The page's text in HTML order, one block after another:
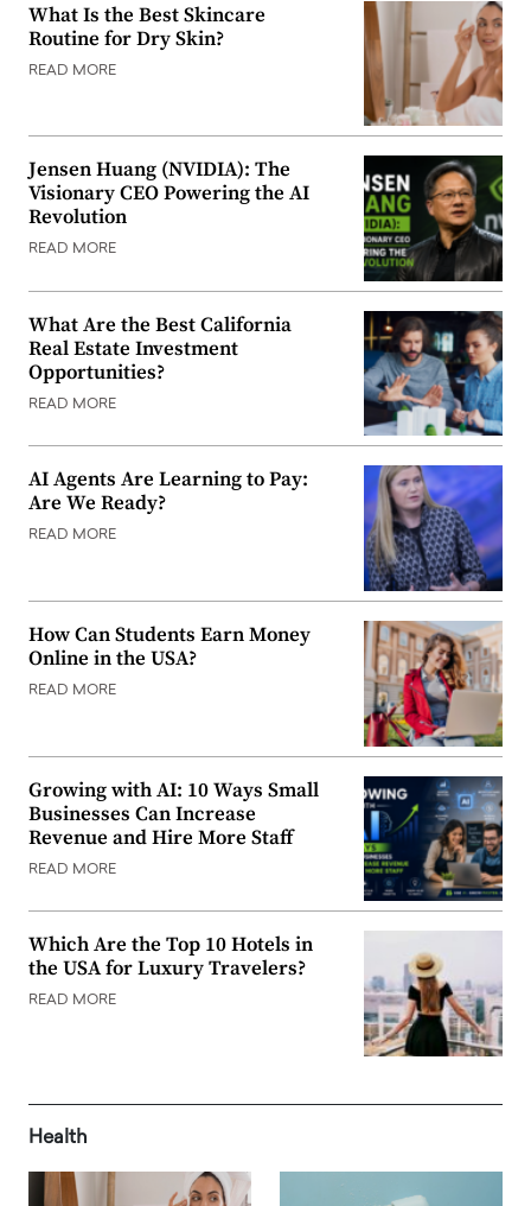
What Is the Best Skincare
Routine for Dry Skin?
READ MORE
Jensen Huang (NVIDIA): The
Visionary CEO Powering the AI
Revolution
READ MORE
What Are the Best California
Real Estate Investment
Opportunities?
READ MORE
AI Agents Are Learning to Pay:
Are We Ready?
READ MORE
How Can Students Earn Money
Online in the USA?
READ MORE
Growing with AI: 10 Ways Small
Businesses Can Increase
Revenue and Hire More Staff
READ MORE
Which Are the Top 10 Hotels in
the USA for Luxury Travelers?
READ MORE
Health